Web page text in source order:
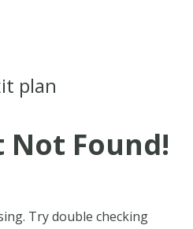
plan
Not Found!
Try double checking